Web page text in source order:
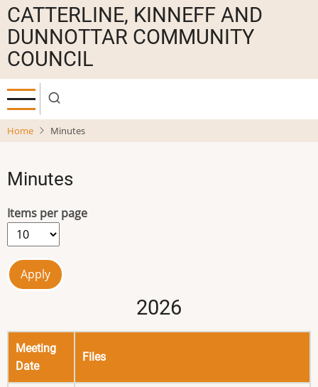
Skip
to
main
content
CATTERLINE, KINNEFF AND
DUNNOTTAR COMMUNITY
COUNCIL
Home Minutes
Minutes
Items per page
2026
Meeting
Date
Files